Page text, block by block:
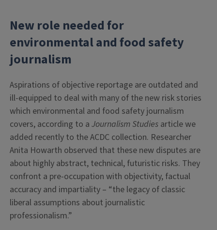
New role needed for
environmental and food safety
journalism
Aspirations of objective reportage are outdated and
ill-equipped to deal with many of the new risk stories
which environmental and food safety journalism
covers, according to a Journalism Studies article we
added recently to the ACDC collection. Researcher
Anita Howarth observed that these new disputes are
about highly abstract, technical, futuristic risks. They
confront a pre-occupation with objectivity, factual
accuracy and impartiality – “the legacy of classic
liberal assumptions about journalistic
professionalism.”